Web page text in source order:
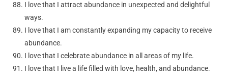
I love that I attract abundance in unexpected and delightful
ways.
I love that I am constantly expanding my capacity to receive
abundance.
I love that I celebrate abundance in all areas of my life.
I love that I live a life filled with love, health, and abundance.